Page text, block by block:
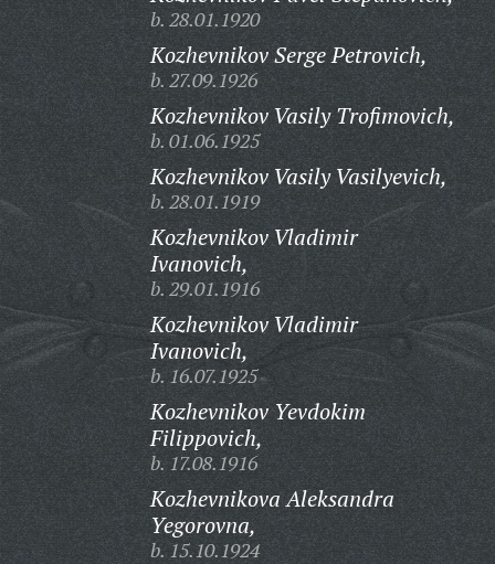
b. 28.01.1920
Kozhevnikov Serge Petrovich,
b. 27.09.1926
Kozhevnikov Vasily Trofimovich,
b. 01.06.1925
Kozhevnikov Vasily Vasilyevich,
b. 28.01.1919
Kozhevnikov Vladimir
Ivanovich,
b. 29.01.1916
Kozhevnikov Vladimir
Ivanovich,
b. 16.07.1925
Kozhevnikov Yevdokim
Filippovich,
b. 17.08.1916
Kozhevnikova Aleksandra
Yegorovna,
b. 15.10.1924